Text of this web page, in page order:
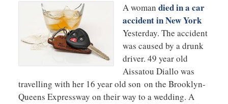
A woman died in a car
accident in New York
Yesterday. The accident
was caused by a drunk
driver. 49 year old
Aissatou Diallo was
travelling with her 16 year old son on the Brooklyn-
Queens Expressway on their way to a wedding. A